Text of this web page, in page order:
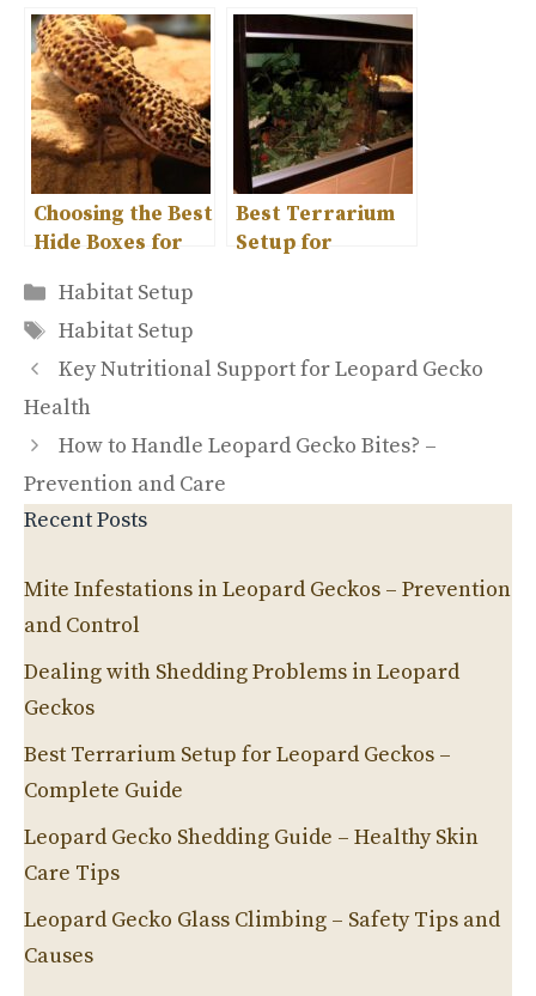
Habitat of
Leopard Geckos
for Your Leopard
Gecko Habitat
Choosing the Best
Hide Boxes for
Comfort
Best Terrarium
Setup for
Categories
Habitat Setup
Tags
Habitat Setup
Key Nutritional Support for Leopard Gecko
Health
How to Handle Leopard Gecko Bites? –
Prevention and Care
Recent Posts
Mite Infestations in Leopard Geckos – Prevention
and Control
Dealing with Shedding Problems in Leopard
Geckos
Best Terrarium Setup for Leopard Geckos –
Complete Guide
Leopard Gecko Shedding Guide – Healthy Skin
Care Tips
Leopard Gecko Glass Climbing – Safety Tips and
Causes